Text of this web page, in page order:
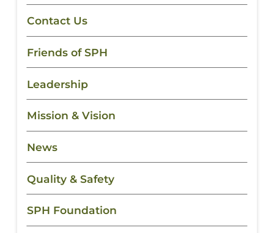
Contact Us
Friends of SPH
Leadership
Mission & Vision
News
Quality & Safety
SPH Foundation